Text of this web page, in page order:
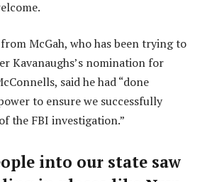
McGah, who has been trying to
Kavanaughs’s nomination for
said he had “done
to ensure we successfully
the FBI investigation.”
into our state saw